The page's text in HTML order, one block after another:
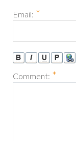
Email: *
Comment: *